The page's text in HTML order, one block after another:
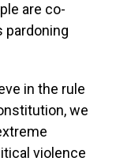
are co-
pardoning
in the rule
we
violence